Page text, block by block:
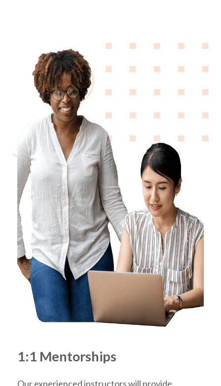
1:1 Mentorships
Our experienced instructors will provide